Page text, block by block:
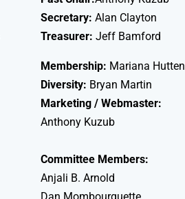
Secretary: Alan Clayton
Treasurer: Jeff Bamford
Membership: Mariana Hutten
Diversity: Bryan Martin
Marketing / Webmaster:
Anthony Kuzub
Committee Members:
Anjali B. Arnold